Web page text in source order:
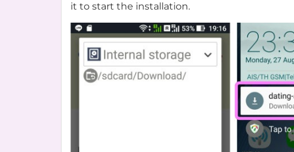
it to start the installation.